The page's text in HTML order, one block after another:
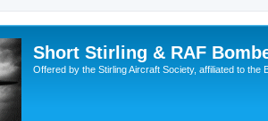
Short Stirling & RAF
Offered by the Stirling Aircraft Society, affiliated to the